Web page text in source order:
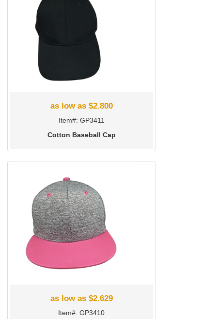
as low as $2.800
Item#: GP3411
Cotton Baseball Cap
as low as $2.629
Item#: GP3410